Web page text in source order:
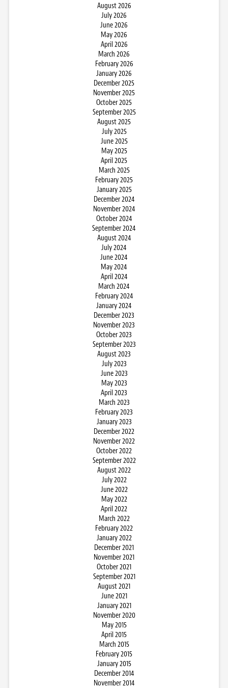
August 2026
July 2026
June 2026
May 2026
April 2026
March 2026
February 2026
January 2026
December 2025
November 2025
October 2025
September 2025
August 2025
July 2025
June 2025
May 2025
April 2025
March 2025
February 2025
January 2025
December 2024
November 2024
October 2024
September 2024
August 2024
July 2024
June 2024
May 2024
April 2024
March 2024
February 2024
January 2024
December 2023
November 2023
October 2023
September 2023
August 2023
July 2023
June 2023
May 2023
April 2023
March 2023
February 2023
January 2023
December 2022
November 2022
October 2022
September 2022
August 2022
July 2022
June 2022
May 2022
April 2022
March 2022
February 2022
January 2022
December 2021
November 2021
October 2021
September 2021
August 2021
June 2021
January 2021
November 2020
May 2015
April 2015
March 2015
February 2015
January 2015
December 2014
November 2014